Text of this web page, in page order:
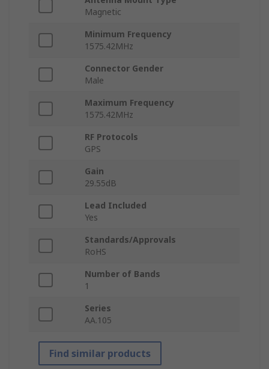
Magnetic
Minimum Frequency
1575.42MHz
Connector Gender
Male
Maximum Frequency
1575.42MHz
RF Protocols
GPS
Gain
29.55dB
Lead Included
Yes
Standards/Approvals
RoHS
Number of Bands
1
Series
AA.105
Find similar products